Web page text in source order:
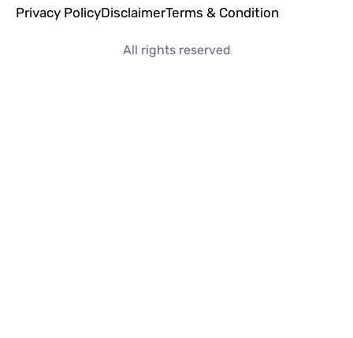
Privacy PolicyDisclaimerTerms & Condition
All rights reserved